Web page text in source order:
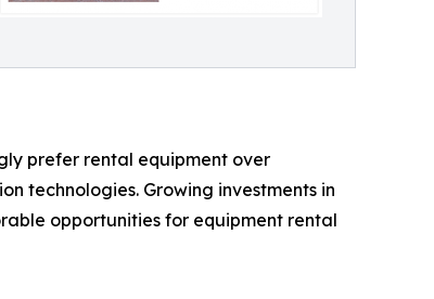
prefer rental equipment over
technologies. Growing investments in
opportunities for equipment rental